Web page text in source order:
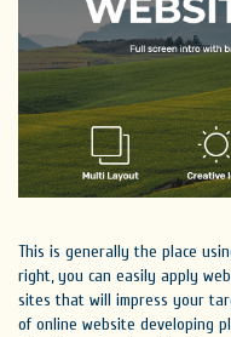
This is generally the place
right, you can easily apply
sites that will impress your
of online website developing